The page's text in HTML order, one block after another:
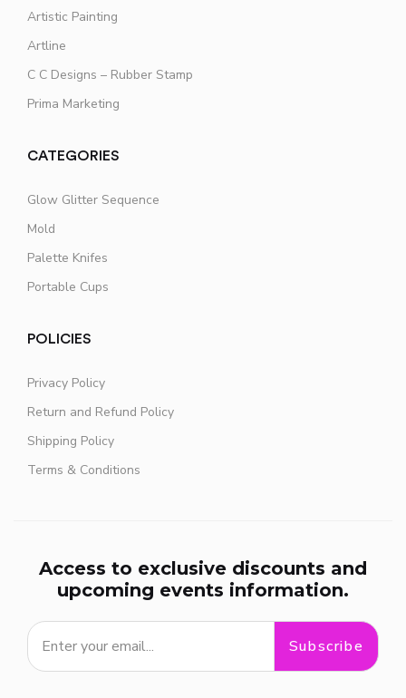
Artistic Painting
Artline
C C Designs – Rubber Stamp
Prima Marketing
CATEGORIES
Glow Glitter Sequence
Mold
Palette Knifes
Portable Cups
POLICIES
Privacy Policy
Return and Refund Policy
Shipping Policy
Terms & Conditions
Access to exclusive discounts and
upcoming events information.
Subscribe